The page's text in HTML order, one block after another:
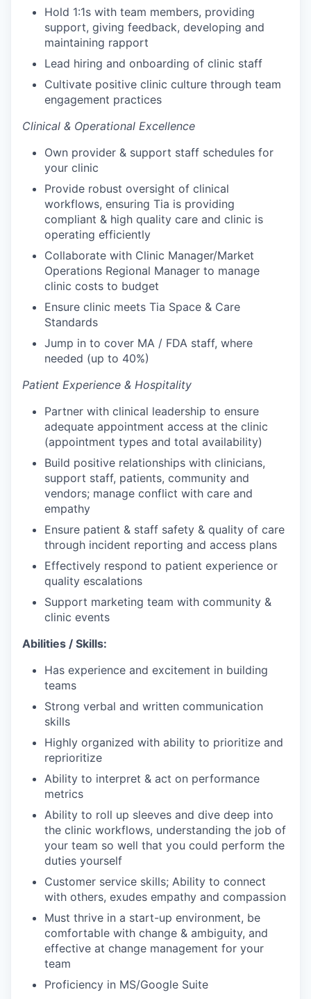
Hold 1:1s with team members, providing
support, giving feedback, developing and
maintaining rapport
Lead hiring and onboarding of clinic staff
Cultivate positive clinic culture through team
engagement practices
Clinical & Operational Excellence
Own provider & support staff schedules for
your clinic
Provide robust oversight of clinical
workflows, ensuring Tia is providing
compliant & high quality care and clinic is
operating efficiently
Collaborate with Clinic Manager/Market
Operations Regional Manager to manage
clinic costs to budget
Ensure clinic meets Tia Space & Care
Standards
Jump in to cover MA / FDA staff, where
needed (up to 40%)
Patient Experience & Hospitality
Partner with clinical leadership to ensure
adequate appointment access at the clinic
(appointment types and total availability)
Build positive relationships with clinicians,
support staff, patients, community and
vendors; manage conflict with care and
empathy
Ensure patient & staff safety & quality of care
through incident reporting and access plans
Effectively respond to patient experience or
quality escalations
Support marketing team with community &
clinic events
Abilities / Skills:
Has experience and excitement in building
teams
Strong verbal and written communication
skills
Highly organized with ability to prioritize and
reprioritize
Ability to interpret & act on performance
metrics
Ability to roll up sleeves and dive deep into
the clinic workflows, understanding the job of
your team so well that you could perform the
duties yourself
Customer service skills; Ability to connect
with others, exudes empathy and compassion
Must thrive in a start-up environment, be
comfortable with change & ambiguity, and
effective at change management for your
team
Proficiency in MS/Google Suite